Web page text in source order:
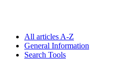
All articles A-Z
General Information
Search Tools